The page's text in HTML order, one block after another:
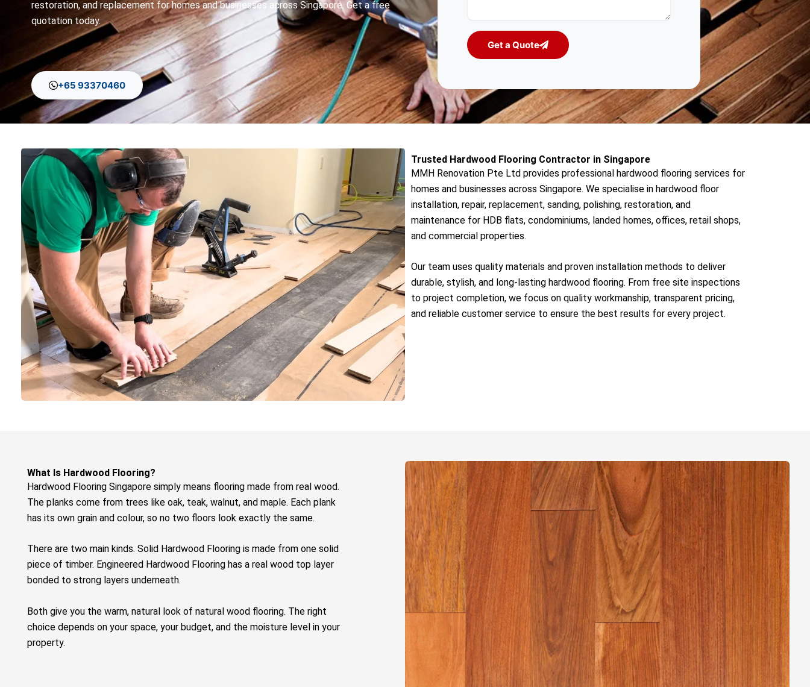
restoration, and replacement for homes and businesses across Singapore. Get a free
quotation today.
+65 93370460
Get a Quote
Trusted Hardwood Flooring Contractor in Singapore
MMH Renovation Pte Ltd provides professional hardwood flooring services for
homes and businesses across Singapore. We specialise in hardwood floor
installation, repair, replacement, sanding, polishing, restoration, and
maintenance for HDB flats, condominiums, landed homes, offices, retail shops,
and commercial properties.
Our team uses quality materials and proven installation methods to deliver
durable, stylish, and long-lasting hardwood flooring. From free site inspections
to project completion, we focus on quality workmanship, transparent pricing,
and reliable customer service to ensure the best results for every project.
What Is Hardwood Flooring?
Hardwood Flooring Singaporesimply means flooring made from real wood.
The planks come from trees like oak, teak, walnut, and maple. Each plank
has its own grain and colour, so no two floors look exactly the same.
There are two main kinds. Solid Hardwood Flooringis made from one solid
piece of timber. Engineered Hardwood Flooringhas a real wood top layer
bonded to strong layers underneath.
Both give you the warm, natural look of natural wood flooring. The right
choice depends on your space, your budget, and the moisture level in your
property.